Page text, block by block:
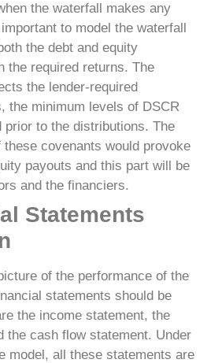
the waterfall makes any
to model the waterfall
the debt and equity
the required returns. The
the lender-required
the minimum levels of DSCR
prior to the distributions. The
covenants would provoke
payouts and this part will be
and the financiers.
Statements
of the performance of the
statements should be
the income statement, the
the cash flow statement. Under
model, all these statements are